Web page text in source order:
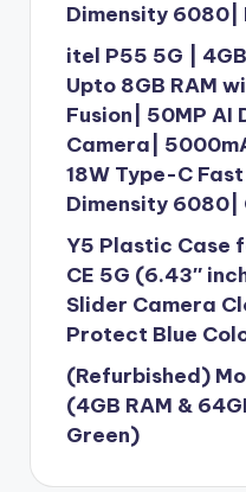
Dimensity 6080|
itel P55 5G |
Upto 8GB RAM
Fusion| 50MP AI
Camera|
18W Type-C Fast
Dimensity 6080|
Y5 Plastic Case
CE 5G (6.43″
Slider Camera
Protect Blue
(Refurbished)
(4GB RAM &
Green)